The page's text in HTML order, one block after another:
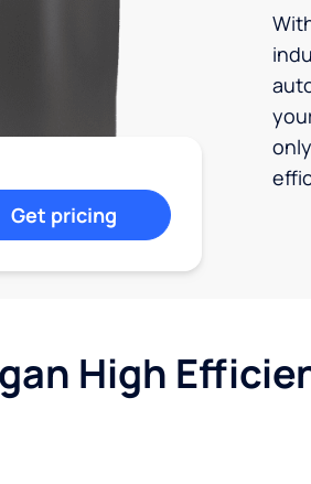
Get pricing
High